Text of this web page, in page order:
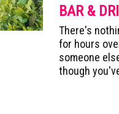
BAR &
There's
for hours
someone
though